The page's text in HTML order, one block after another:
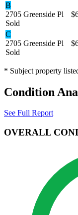
B
2705 Greenside Pl
Sold
C
2705 Greenside Pl
Sold
* Subject property
Condition
See Full Report
OVERALL